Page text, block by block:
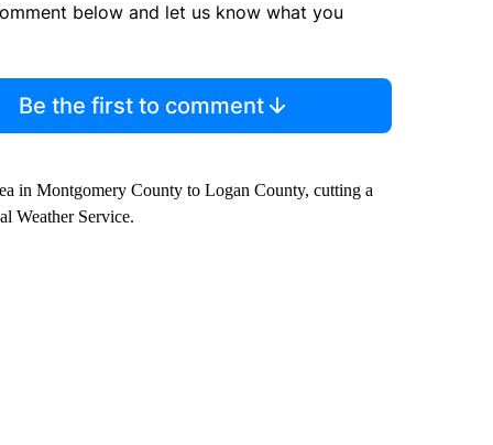
below and let us know what you
Be the first to comment
in Montgomery County to Logan County, cutting a
Weather Service.